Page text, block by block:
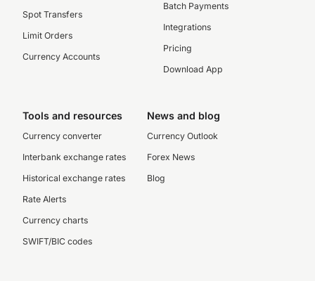
Spot Transfers
Limit Orders
Currency Accounts
Batch Payments
Integrations
Pricing
Download App
Tools and resources
Currency converter
Interbank exchange rates
Historical exchange rates
Rate Alerts
Currency charts
SWIFT/BIC codes
News and blog
Currency Outlook
Forex News
Blog